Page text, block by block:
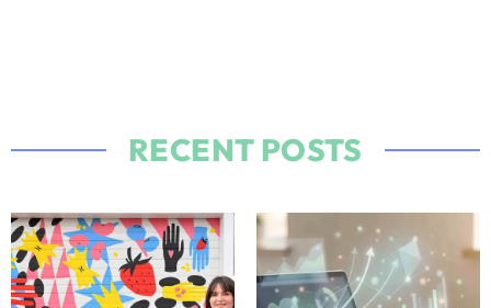
RECENT POSTS